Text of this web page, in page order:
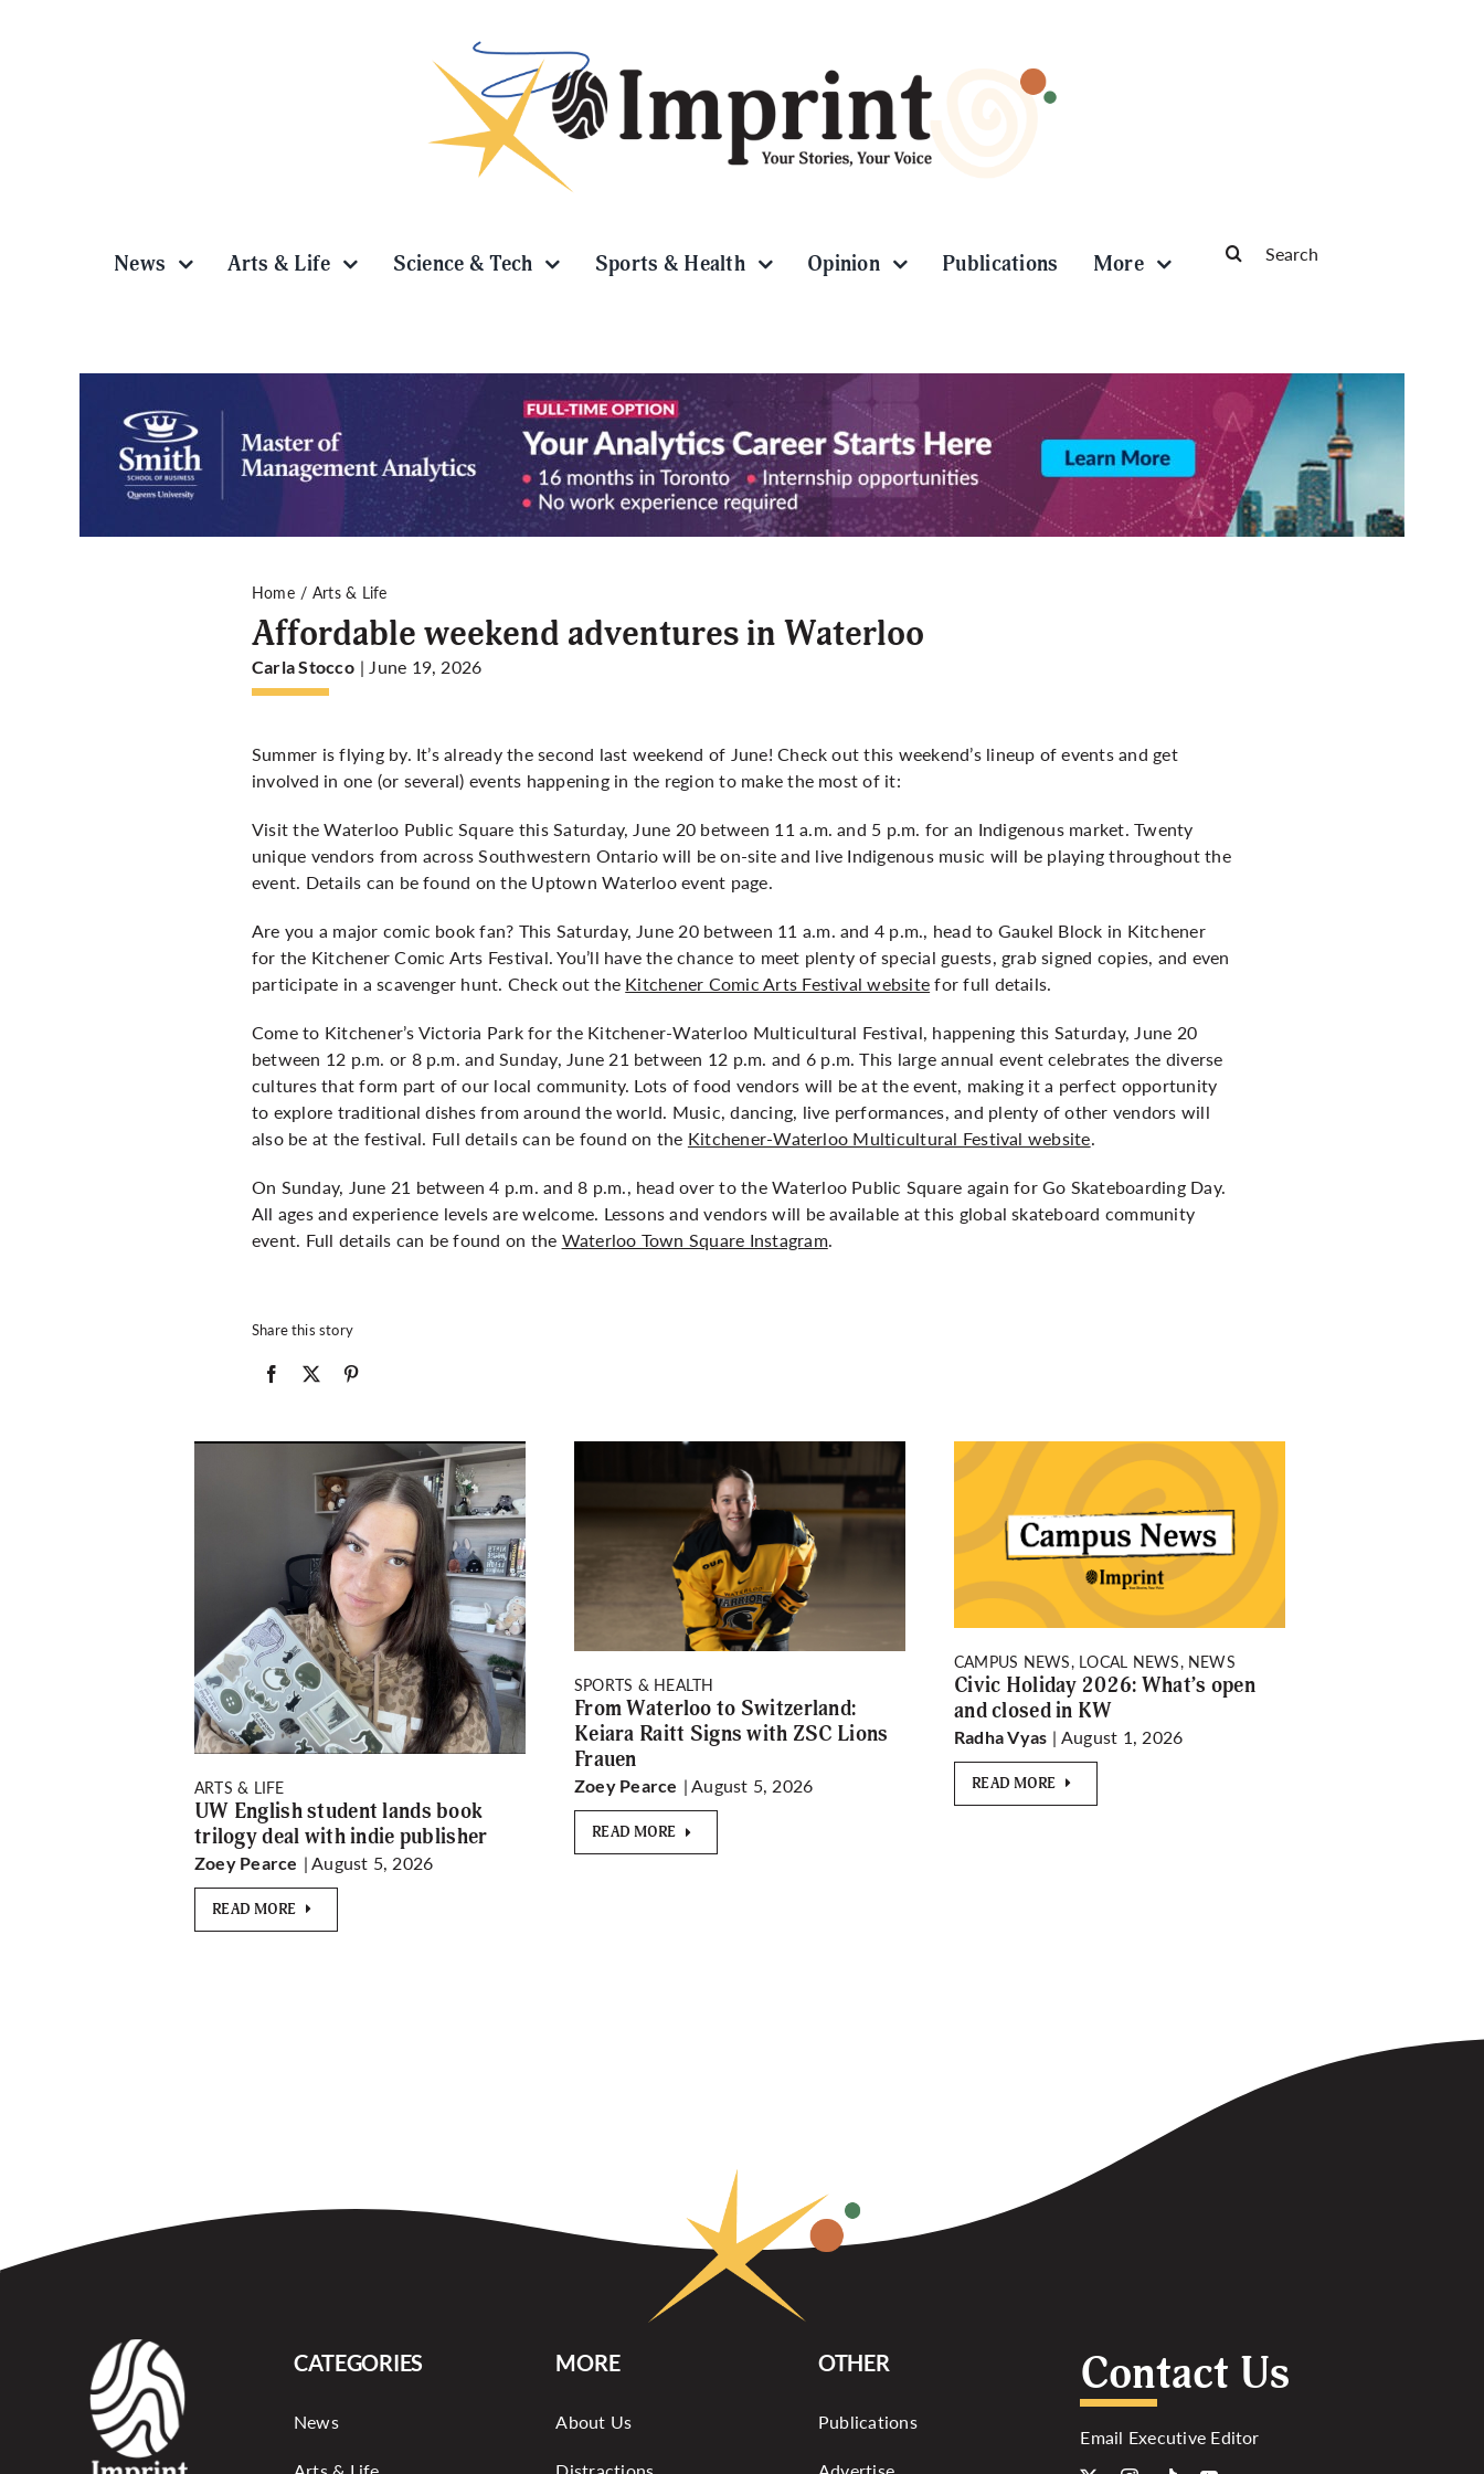
News Arts & Life Science & Tech Sports & Health Opinion Publications More
for:
Home Arts & Life
Affordable weekend adventures in Waterloo
Carla Stocco | June 19, 2026
Summer is flying by. It’s already the second last weekend of June! Check out this weekend’s lineup of events and get
involved in one (or several) events happening in the region to make the most of it:
Visit the Waterloo Public Square this Saturday, June 20 between 11 a.m. and 5 p.m. for an Indigenous market. Twenty
unique vendors from across Southwestern Ontario will be on-site and live Indigenous music will be playing throughout the
event. Details can be found on the Uptown Waterloo event page.
Are you a major comic book fan? This Saturday, June 20 between 11 a.m. and 4 p.m., head to Gaukel Block in Kitchener
for the Kitchener Comic Arts Festival. You’ll have the chance to meet plenty of special guests, grab signed copies, and even
participate in a scavenger hunt. Check out the Kitchener Comic Arts Festival websitefor full details.
Come to Kitchener’s Victoria Park for the Kitchener-Waterloo Multicultural Festival, happening this Saturday, June 20
between 12 p.m. or 8 p.m. and Sunday, June 21 between 12 p.m. and 6 p.m. This large annual event celebrates the diverse
cultures that form part of our local community. Lots of food vendors will be at the event, making it a perfect opportunity
to explore traditional dishes from around the world. Music, dancing, live performances, and plenty of other vendors will
also be at the festival. Full details can be found on the Kitchener-Waterloo Multicultural Festival website.
On Sunday, June 21 between 4 p.m. and 8 p.m., head over to the Waterloo Public Square again for Go Skateboarding Day.
All ages and experience levels are welcome. Lessons and vendors will be available at this global skateboard community
event. Full details can be found on the Waterloo Town Square Instagram.
Share this story
ARTS & LIFE
UW English student lands book
trilogy deal with indie publisher
Zoey Pearce | August 5, 2026
READ MORE
SPORTS & HEALTH
From Waterloo to Switzerland:
Keiara Raitt Signs with ZSC Lions
Frauen
Zoey Pearce | August 5, 2026
READ MORE
CAMPUS NEWS, LOCAL NEWS, NEWS
Civic Holiday 2026: What’s open
and closed in KW
Radha Vyas | August 1, 2026
READ MORE
CATEGORIES
News
MORE
About Us
OTHER
Publications
Contact Us
Email Executive Editor